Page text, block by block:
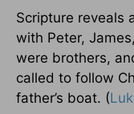
Scripture reveals
with Peter,
were brothers,
called to follow
father’s boat. (